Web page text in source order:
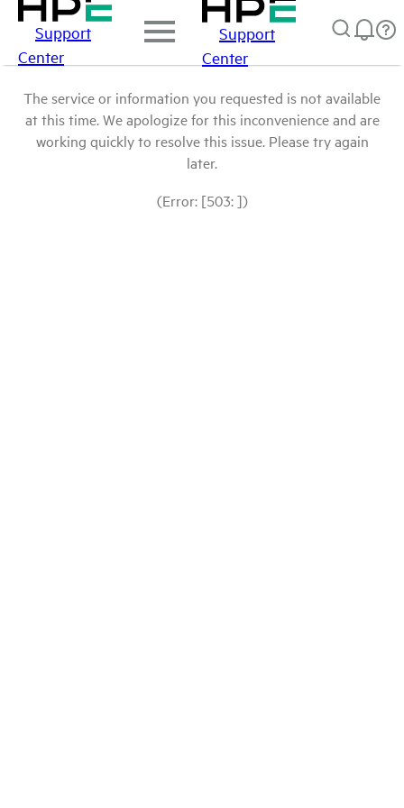
Support
Center
Support
Center
The service or information you requested is not available
at this time. We apologize for this inconvenience and are
working quickly to resolve this issue. Please try again
later.
(Error: [503: ])